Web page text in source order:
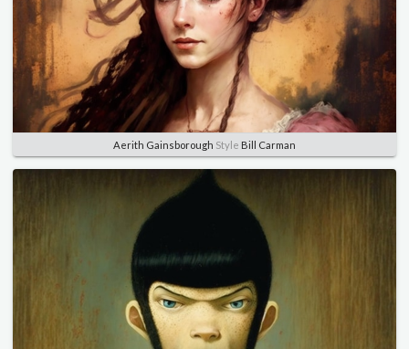
Aerith Gainsborough Style Bill Carman